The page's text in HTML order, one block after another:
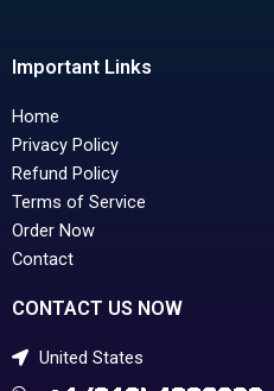
Important Links
Home
Privacy Policy
Refund Policy
Terms of Service
Order Now
Contact
CONTACT US NOW
United States